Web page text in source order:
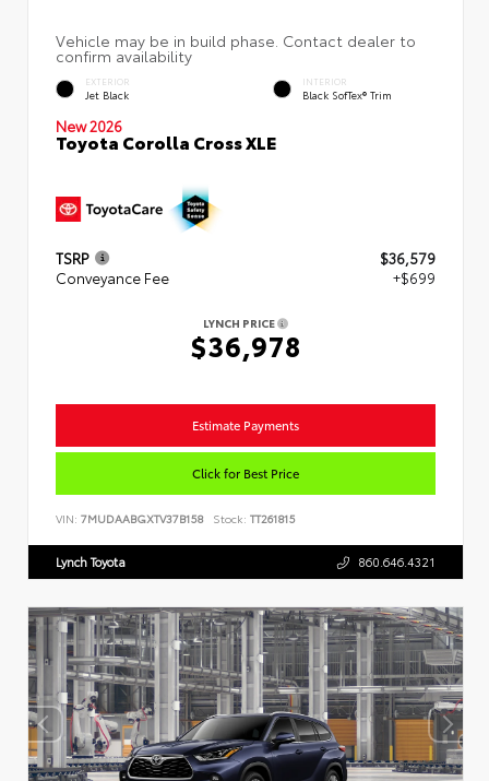
EXTERIOR
Jet Black
INTERIOR
Black SofTex® Trim
New 2026
Toyota Corolla Cross XLE
TSRP
$36,579
Conveyance Fee
+$699
LYNCH PRICE
$36,978
Estimate Payments
Click for Best Price
VIN: 7MUDAABGXTV37B158 Stock: TT261815
Lynch Toyota 860.646.4321